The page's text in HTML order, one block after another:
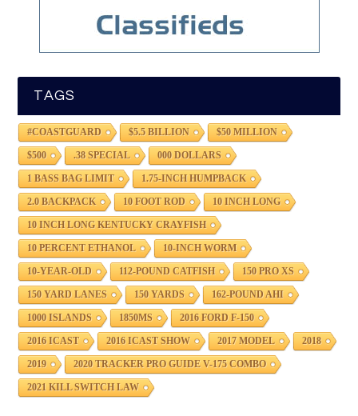
TAGS
#COASTGUARD $5.5 BILLION $50 MILLION
$500 .38 SPECIAL 000 DOLLARS
1 BASS BAG LIMIT 1.75-INCH HUMPBACK
2.0 BACKPACK 10 FOOT ROD 10 INCH LONG
10 INCH LONG KENTUCKY CRAYFISH
10 PERCENT ETHANOL 10-INCH WORM
10-YEAR-OLD 112-POUND CATFISH 150 PRO XS
150 YARD LANES 150 YARDS 162-POUND AHI
1000 ISLANDS 1850MS 2016 FORD F-150
2016 ICAST 2016 ICAST SHOW 2017 MODEL 2018
2019 2020 TRACKER PRO GUIDE V-175 COMBO
2021 KILL SWITCH LAW